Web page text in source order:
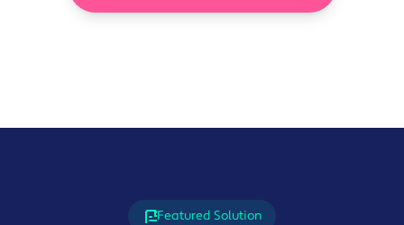
Featured Solution